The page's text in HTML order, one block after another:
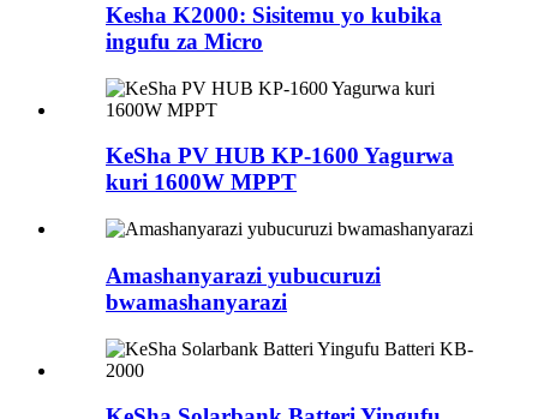
Kesha K2000: Sisitemu yo kubika
ingufu za Micro
KeSha PV HUB KP-1600 Yagurwa
kuri 1600W MPPT
Amashanyarazi yubucuruzi
bwamashanyarazi